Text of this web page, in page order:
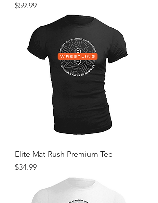
Price
$59.99
Elite Mat-Rush Premium Tee
Price
$34.99